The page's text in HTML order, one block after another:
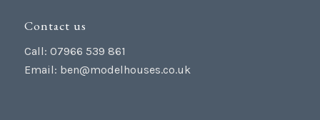
Contact us
Call: 07966 539 861
Email: ben@modelhouses.co.uk